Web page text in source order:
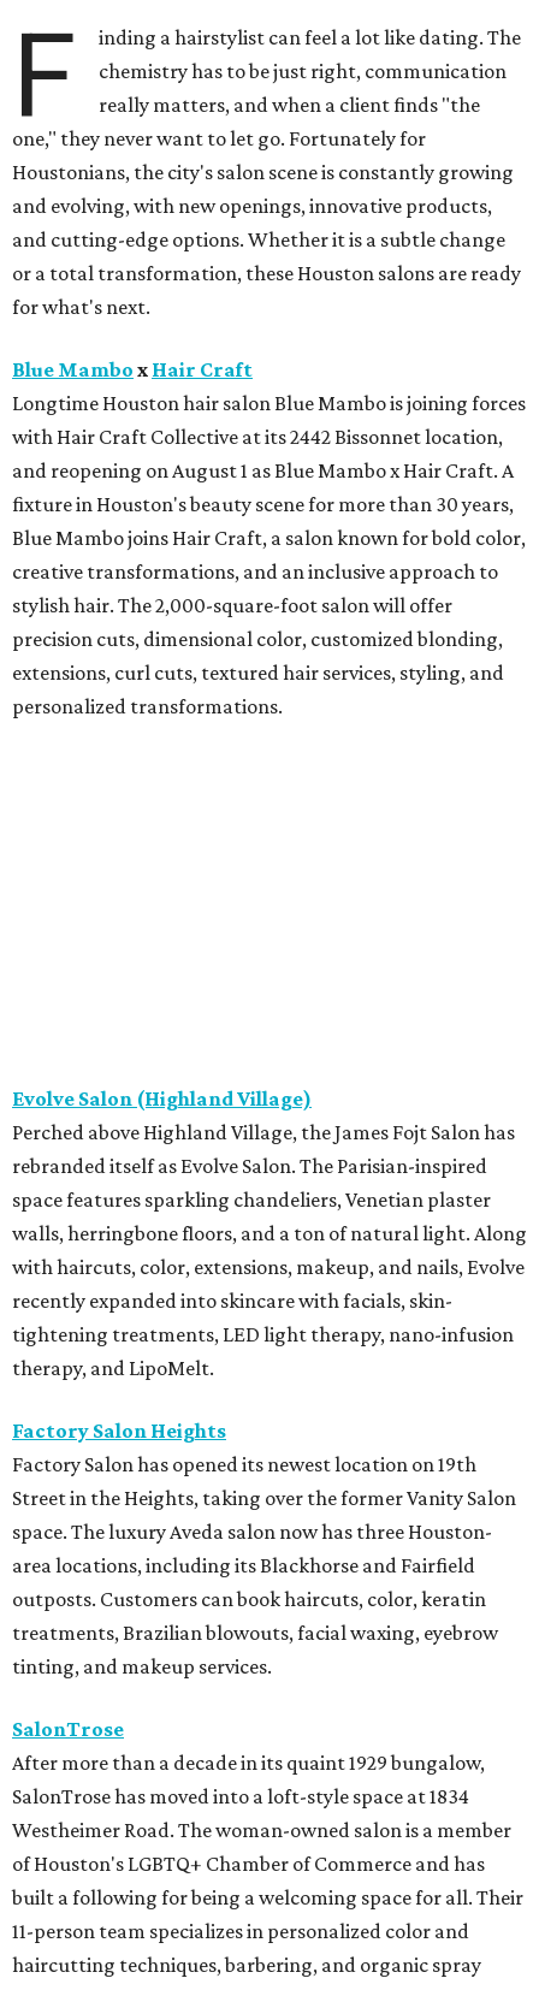
F
inding a hairstylist can feel a lot like dating. The
chemistry has to be just right, communication
really matters, and when a client finds "the
one," they never want to let go. Fortunately for
Houstonians, the city's salon scene is constantly growing
and evolving, with new openings, innovative products,
and cutting-edge options. Whether it is a subtle change
or a total transformation, these Houston salons are ready
for what's next.
Blue Mambo x Hair Craft
Longtime Houston hair salon Blue Mambo is joining forces
with Hair Craft Collective at its 2442 Bissonnet location,
and reopening on August 1 as Blue Mambo x Hair Craft. A
fixture in Houston's beauty scene for more than 30 years,
Blue Mambo joins Hair Craft, a salon known for bold color,
creative transformations, and an inclusive approach to
stylish hair. The 2,000-square-foot salon will offer
precision cuts, dimensional color, customized blonding,
extensions, curl cuts, textured hair services, styling, and
personalized transformations.
Evolve Salon (Highland Village)
Perched above Highland Village, the James Fojt Salon has
rebranded itself as Evolve Salon. The Parisian-inspired
space features sparkling chandeliers, Venetian plaster
walls, herringbone floors, and a ton of natural light. Along
with haircuts, color, extensions, makeup, and nails, Evolve
recently expanded into skincare with facials, skin-
tightening treatments, LED light therapy, nano-infusion
therapy, and LipoMelt.
Factory Salon Heights
Factory Salon has opened its newest location on 19th
Street in the Heights, taking over the former Vanity Salon
space. The luxury Aveda salon now has three Houston-
area locations, including its Blackhorse and Fairfield
outposts. Customers can book haircuts, color, keratin
treatments, Brazilian blowouts, facial waxing, eyebrow
tinting, and makeup services.
SalonTrose
After more than a decade in its quaint 1929 bungalow,
SalonTrose has moved into a loft-style space at 1834
Westheimer Road. The woman-owned salon is a member
of Houston's LGBTQ+ Chamber of Commerce and has
built a following for being a welcoming space for all. Their
11-person team specializes in personalized color and
haircutting techniques, barbering, and organic spray